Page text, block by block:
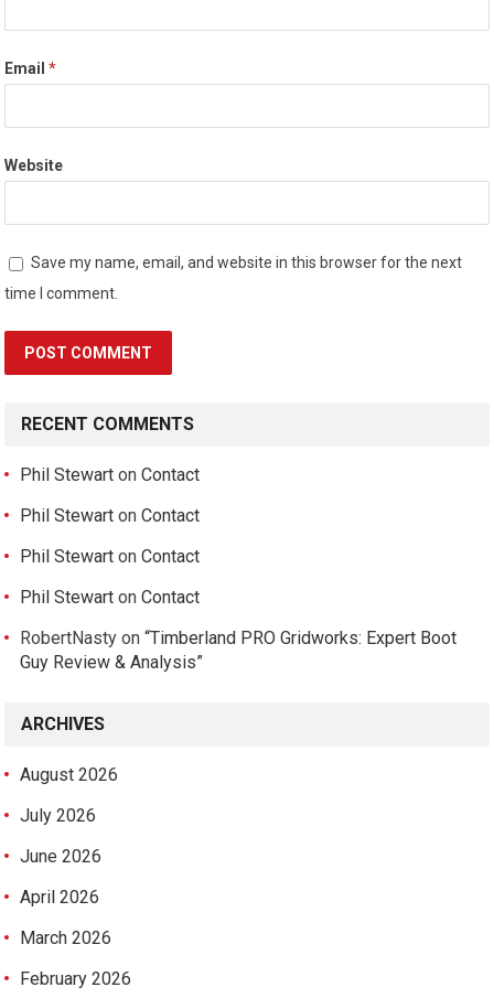
Email*
Website
Save my name, email, and website in this browser for the next
time I comment.
RECENT COMMENTS
Phil Stewart onContact
Phil Stewart onContact
Phil Stewart onContact
Phil Stewart onContact
RobertNasty on“Timberland PRO Gridworks: Expert Boot
Guy Review & Analysis”
ARCHIVES
August 2026
July 2026
June 2026
April 2026
March 2026
February 2026